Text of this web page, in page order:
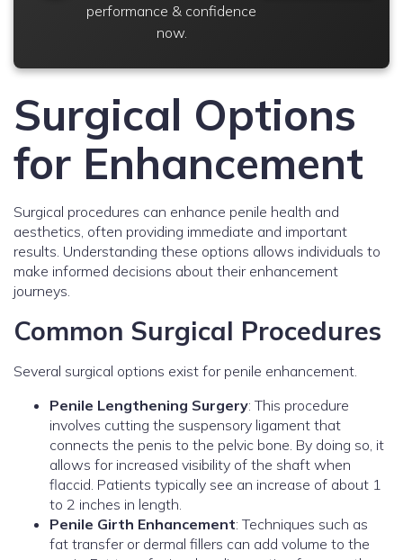
performance & confidence
now.
Surgical Options
for Enhancement
Surgical procedures can enhance penile health and
aesthetics, often providing immediate and important
results. Understanding these options allows individuals to
make informed decisions about their enhancement
journeys.
Common Surgical Procedures
Several surgical options exist for penile enhancement.
Penile Lengthening Surgery: This procedure
involves cutting the suspensory ligament that
connects the penis to the pelvic bone. By doing so, it
allows for increased visibility of the shaft when
flaccid. Patients typically see an increase of about 1
to 2 inches in length.
Penile Girth Enhancement: Techniques such as
fat transfer or dermal fillers can add volume to the